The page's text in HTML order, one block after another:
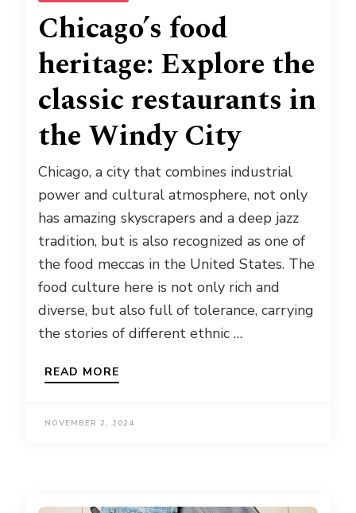
Chicago’s food
heritage: Explore the
classic restaurants in
the Windy City
Chicago, a city that combines industrial
power and cultural atmosphere, not only
has amazing skyscrapers and a deep jazz
tradition, but is also recognized as one of
the food meccas in the United States. The
food culture here is not only rich and
diverse, but also full of tolerance, carrying
the stories of different ethnic …
READ MORE
NOVEMBER 2, 2024